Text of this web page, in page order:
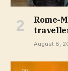
Rome-
August 8,